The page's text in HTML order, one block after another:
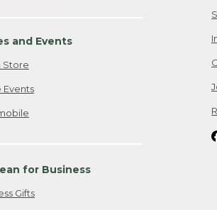
and Events
Store
Events
for Business
Gifts